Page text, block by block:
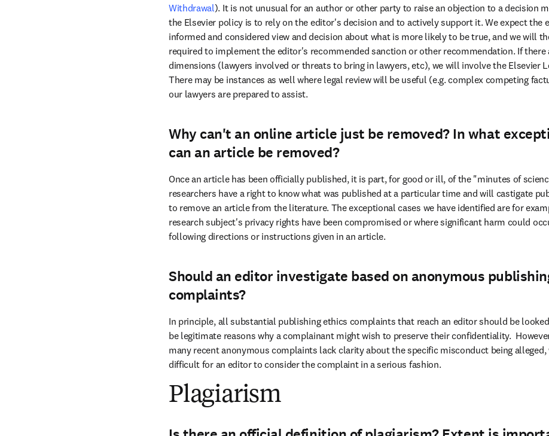
Withdrawal). It is not unusual for an author or other party to raise an objection to a decision
the Elsevier policy is to rely on the editor's decision and to actively support it. We expect the
informed and considered view and decision about what is more likely to be true, and we will
required to implement the editor's recommended sanction or other recommendation. If there
dimensions (lawyers involved or threats to bring in lawyers, etc), we will involve the Elsevier
There may be instances as well where legal review will be useful (e.g. complex competing
our lawyers are prepared to assist.
Why can't an online article just be removed? In what
can an article be removed?
Once an article has been officially published, it is part, for good or ill, of the "minutes of
researchers have a right to know what was published at a particular time and will castigate
to remove an article from the literature. The exceptional cases we have identified are for
research subject's privacy rights have been compromised or where significant harm could
following directions or instructions given in an article.
Should an editor investigate based on anonymous
complaints?
In principle, all substantial publishing ethics complaints that reach an editor should be
be legitimate reasons why a complainant might wish to preserve their confidentiality.
many recent anonymous complaints lack clarity about the specific misconduct being alleged,
difficult for an editor to consider the complaint in a serious fashion.
Plagiarism